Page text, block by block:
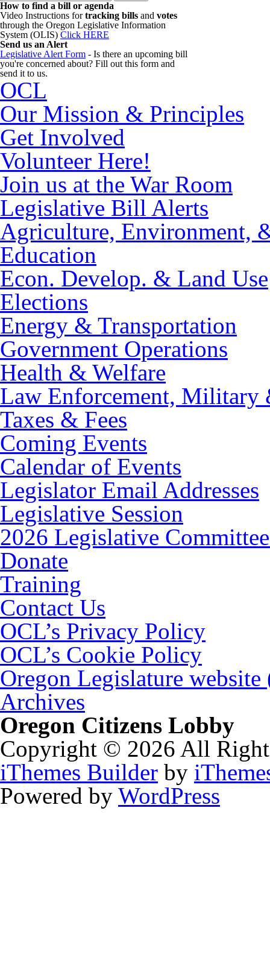
How to find a bill or agenda
Video Instructions fortracking bills and votes
through the Oregon Legislative Information
System (OLIS) Click HERE
Send us an Alert
Legislative Alert Form - Is there an upcoming bill
you're concerned about? Fill out this form and
send it to us.
OCL
Our Mission & Principles
Get Involved
Volunteer Here!
Join us at the War Room
Legislative Bill Alerts
Agriculture, Environment,
Education
Econ. Develop. & Land Use
Elections
Energy & Transportation
Government Operations
Health & Welfare
Law Enforcement, Military
Taxes & Fees
Coming Events
Calendar of Events
Legislator Email Addresses
Legislative Session
2026 Legislative
Donate
Training
Contact Us
OCL’s Privacy Policy
OCL’s Cookie Policy
Oregon Legislature
Archives
Oregon Citizens Lobby
Copyright © 2026 All
iThemes Builder by
Powered by WordPress